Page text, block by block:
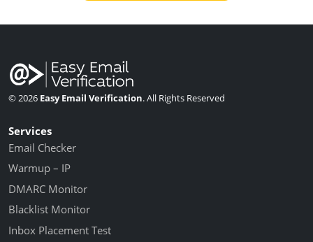
© 2026 Easy Email Verification. All Rights Reserved
Services
Email Checker
Warmup – IP
DMARC Monitor
Blacklist Monitor
Inbox Placement Test